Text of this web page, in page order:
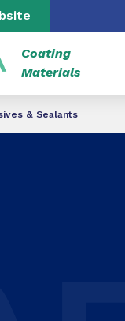
Coating
Materials
& Sealants